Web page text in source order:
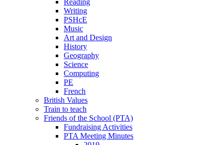
Reading
Writing
PSHcE
Music
Art and Design
History
Geography
Science
Computing
PE
French
British Values
Train to teach
Friends of the School (PTA)
Fundraising Activities
PTA Meeting Minutes